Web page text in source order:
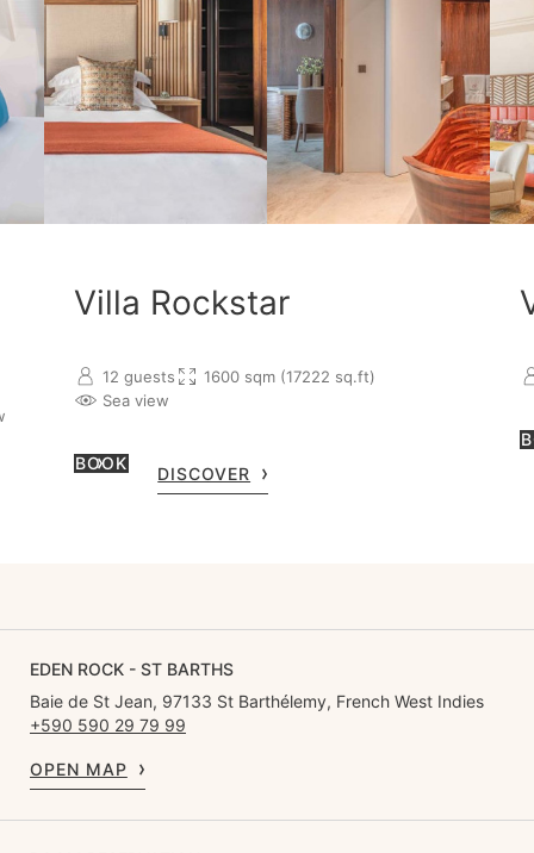
Villa Rockstar
12 guests
1600 sqm (17222 sq.ft)
Sea view
BOOK
DISCOVER
EDEN ROCK - ST BARTHS
Baie de St Jean, 97133 St Barthélemy, French West Indies
+590 590 29 79 99
OPEN MAP